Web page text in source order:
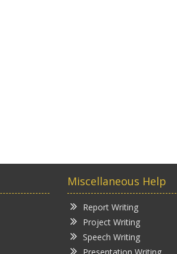
Miscellaneous Help
Report Writing
Project Writing
Speech Writing